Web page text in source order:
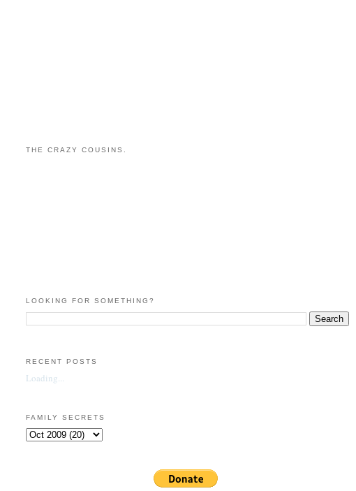
THE CRAZY COUSINS.
LOOKING FOR SOMETHING?
RECENT POSTS
Loading...
FAMILY SECRETS